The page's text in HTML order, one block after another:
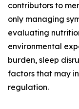
contributors to
only managing
evaluating
environmental
burden, sleep
factors that may
regulation.